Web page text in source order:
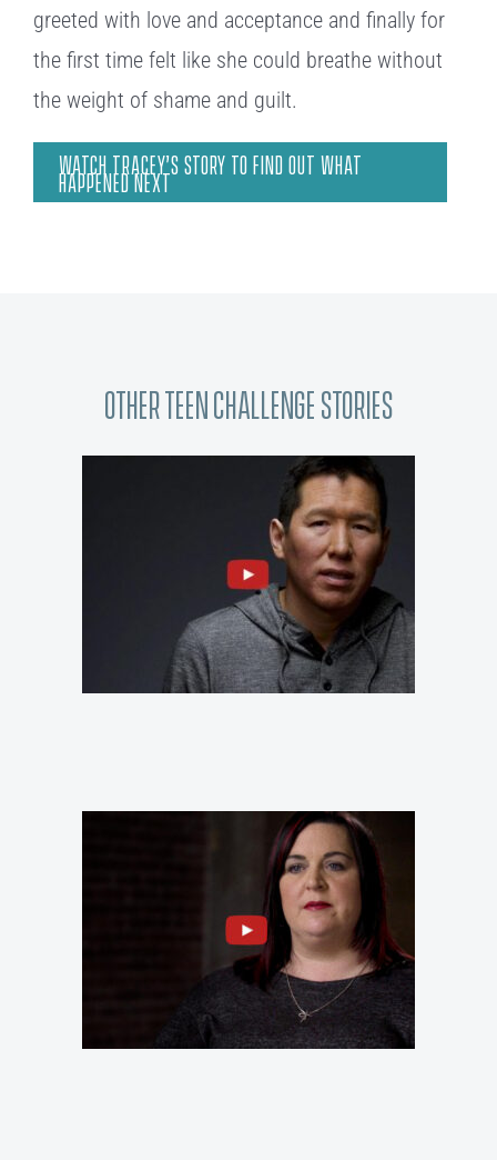
greeted with love and acceptance and finally for
the first time felt like she could breathe without
the weight of shame and guilt.
WATCH TRACEY’S STORY TO FIND OUT WHAT
HAPPENED NEXT
Other Teen Challenge Stories